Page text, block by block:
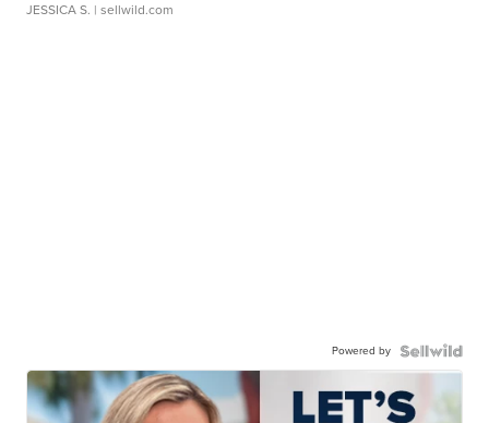
JESSICA S. | sellwild.com
Powered by